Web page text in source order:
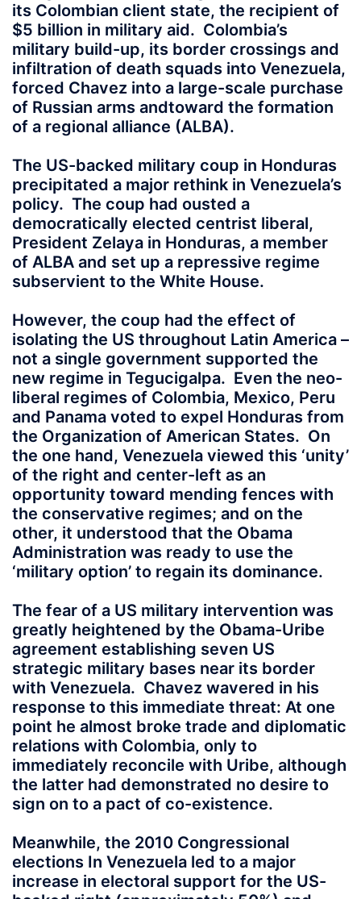
its Colombian client state, the recipient of
$5 billion in military aid. Colombia’s
military build-up, its border crossings and
infiltration of death squads into Venezuela,
forced Chavez into a large-scale purchase
of Russian arms andtoward the formation
of a regional alliance (ALBA).
The US-backed military coup in Honduras
precipitated a major rethink in Venezuela’s
policy. The coup had ousted a
democratically elected centrist liberal,
President Zelaya in Honduras, a member
of ALBA and set up a repressive regime
subservient to the White House.
However, the coup had the effect of
isolating the US throughout Latin America –
not a single government supported the
new regime in Tegucigalpa. Even the neo-
liberal regimes of Colombia, Mexico, Peru
and Panama voted to expel Honduras from
the Organization of American States. On
the one hand, Venezuela viewed this ‘unity’
of the right and center-left as an
opportunity toward mending fences with
the conservative regimes; and on the
other, it understood that the Obama
Administration was ready to use the
‘military option’ to regain its dominance.
The fear of a US military intervention was
greatly heightened by the Obama-Uribe
agreement establishing seven US
strategic military bases near its border
with Venezuela. Chavez wavered in his
response to this immediate threat: At one
point he almost broke trade and diplomatic
relations with Colombia, only to
immediately reconcile with Uribe, although
the latter had demonstrated no desire to
sign on to a pact of co-existence.
Meanwhile, the 2010 Congressional
elections In Venezuela led to a major
increase in electoral support for the US-